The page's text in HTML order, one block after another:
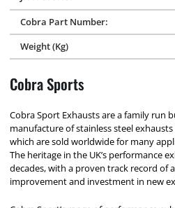
Cobra Part Number:
Weight (Kg)
Cobra Sports
Cobra Sport Exhausts are a family run
manufacture of stainless steel
which are sold worldwide for many
The heritage in the UK’s performance
decades, with a proven track record
improvement and investment in new